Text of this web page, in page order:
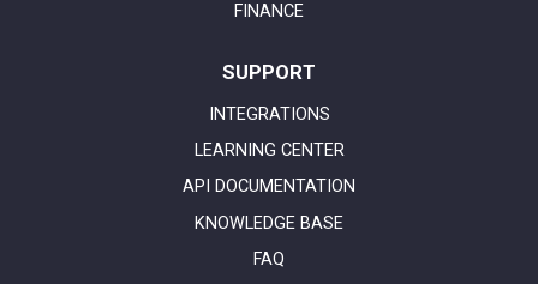
FINANCE
SUPPORT
INTEGRATIONS
LEARNING CENTER
API DOCUMENTATION
KNOWLEDGE BASE
FAQ